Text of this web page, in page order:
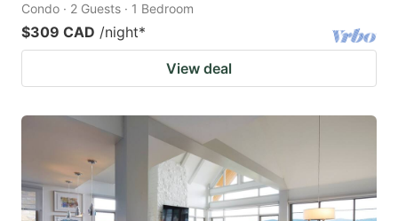
Condo · 2 Guests · 1 Bedroom
$309 CAD /night*
View deal